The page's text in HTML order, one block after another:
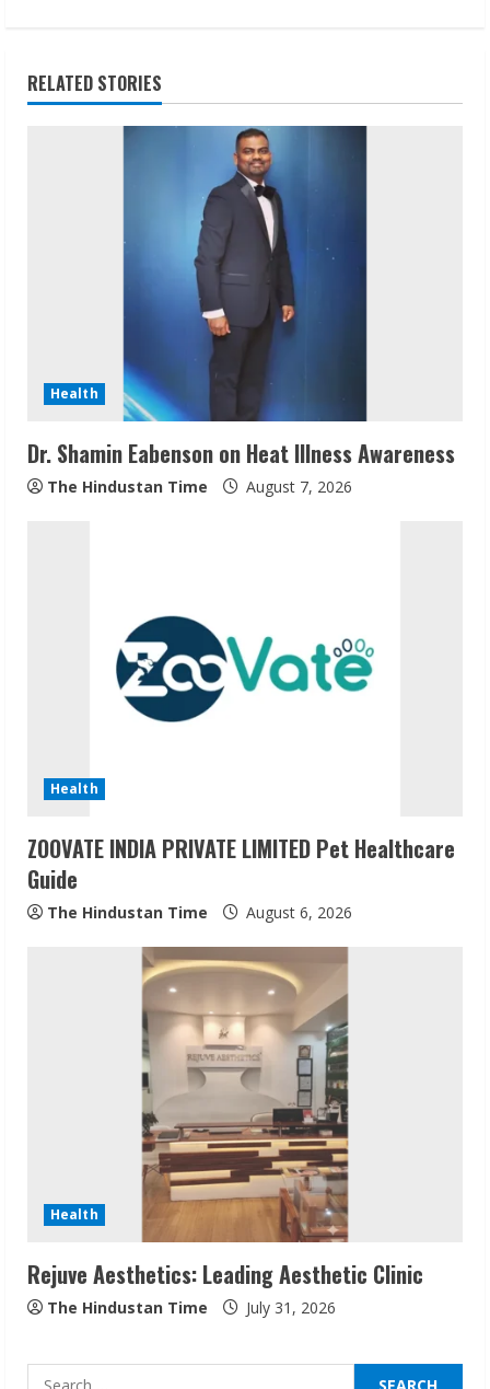
i
n
i
n
RELATED STORIES
Health
Dr. Shamin Eabenson on Heat Illness Awareness
The Hindustan Time August 7, 2026
Health
ZOOVATE INDIA PRIVATE LIMITED Pet Healthcare
Guide
The Hindustan Time August 6, 2026
Health
Rejuve Aesthetics: Leading Aesthetic Clinic
The Hindustan Time July 31, 2026
Search
Sudhakaran Soundararaj Builds Career
Network
August 7, 2026
Sentian Larex Indian DJ Reaching Global
Audiences
August 7, 2026
Lumical: Scan Schedules to Calendar in
Seconds